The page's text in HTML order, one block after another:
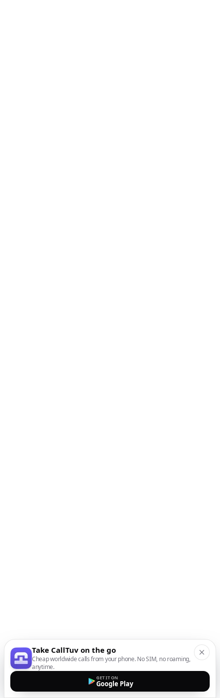
Take CallTuv on the go
Cheap worldwide calls from your phone. No SIM, no roaming,
anytime.
GET IT ON
Google Play